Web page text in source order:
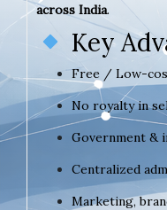
across India.
Key
Free / Low-
No royalty in
Government &
Centralized
Marketing,